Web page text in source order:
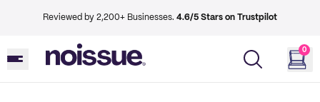
Reviewed by 2,200+ Businesses. 4.6/5 Stars on Trustpilot
0